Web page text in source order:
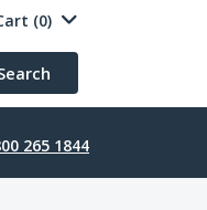
(0)
265 1844